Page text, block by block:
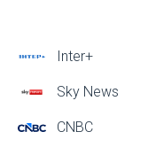
Inter+
Sky News
CNBC